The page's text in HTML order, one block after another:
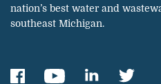
nation’s best water and
southeast Michigan.